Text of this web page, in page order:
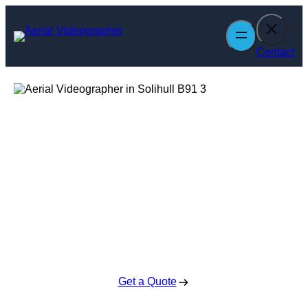
content
Contact
Get a Quote